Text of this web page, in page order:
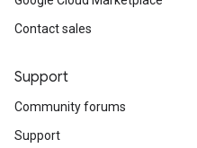
Contact sales
Support
Community forums
Support